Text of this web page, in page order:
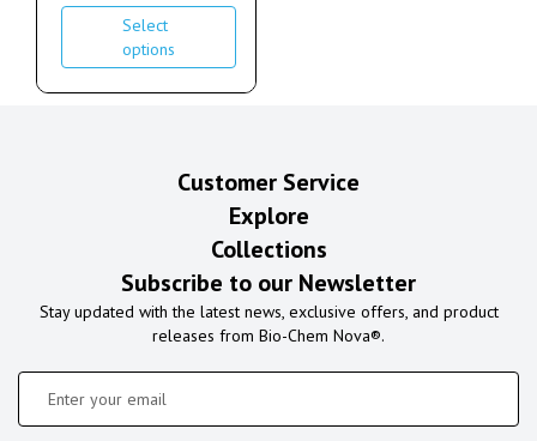
Select
options
Customer Service
Explore
Collections
Subscribe to our Newsletter
Stay updated with the latest news, exclusive offers, and product
releases from Bio-Chem Nova®.